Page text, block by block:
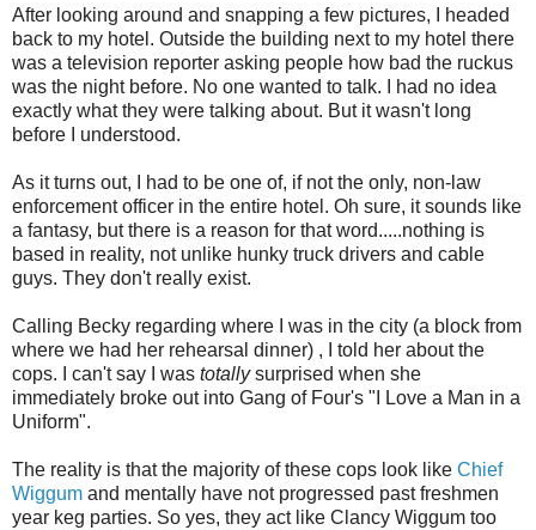
After looking around and snapping a few pictures, I headed
back to my hotel. Outside the building next to my hotel there
was a television reporter asking people how bad the ruckus
was the night before. No one wanted to talk. I had no idea
exactly what they were talking about. But it wasn't long
before I understood.
As it turns out, I had to be one of, if not the only, non-law
enforcement officer in the entire hotel. Oh sure, it sounds like
a fantasy, but there is a reason for that word.....nothing is
based in reality, not unlike hunky truck drivers and cable
guys. They don't really exist.
Calling Becky regarding where I was in the city (a block from
where we had her rehearsal dinner) , I told her about the
cops. I can't say I was totallysurprised when she
immediately broke out into Gang of Four's "I Love a Man in a
Uniform".
The reality is that the majority of these cops look like Chief
Wiggum and mentally have not progressed past freshmen
year keg parties. So yes, they act like Clancy Wiggum too